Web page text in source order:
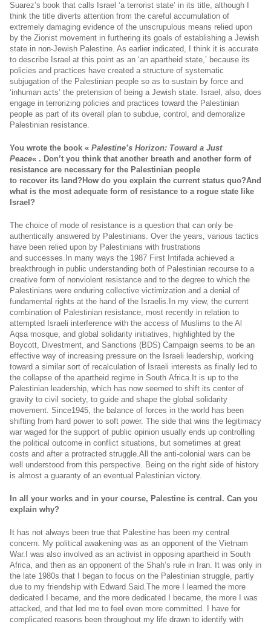
Suarez’s book that calls Israel ‘a terrorist state’ in its title, although I
think the title diverts attention from the careful accumulation of
extremely damaging evidence of the unscrupulous means relied upon
by the Zionist movement in furthering its goals of establishing a Jewish
state in non-Jewish Palestine. As earlier indicated, I think it is accurate
to describe Israel at this point as an ‘an apartheid state,’ because its
policies and practices have created a structure of systematic
subjugation of the Palestinian people so as to sustain by force and
‘inhuman acts’ the pretension of being a Jewish state. Israel, also, does
engage in terrorizing policies and practices toward the Palestinian
people as part of its overall plan to subdue, control, and demoralize
Palestinian resistance.
You wrote the book « Palestine’s Horizon: Toward a Just
Peace« . Don’t you think that another breath and another form of
resistance are necessary for the Palestinian people
to recover its land?How do you explain the current status quo?And
what is the most adequate form of resistance to a rogue state like
Israel?
The choice of mode of resistance is a question that can only be
authentically answered by Palestinians. Over the years, various tactics
have been relied upon by Palestinians with frustrations
and successes.In many ways the 1987 First Intifada achieved a
breakthrough in public understanding both of Palestinian recourse to a
creative form of nonviolent resistance and to the degree to which the
Palestinians were enduring collective victimization and a denial of
fundamental rights at the hand of the Israelis.In my view, the current
combination of Palestinian resistance, most recently in relation to
attempted Israeli interference with the access of Muslims to the Al
Aqsa mosque, and global solidarity initiatives, highlighted by the
Boycott, Divestment, and Sanctions (BDS) Campaign seems to be an
effective way of increasing pressure on the Israeli leadership, working
toward a similar sort of recalculation of Israeli interests as finally led to
the collapse of the apartheid regime in South Africa.It is up to the
Palestinian leadership, which has now seemed to shift its center of
gravity to civil society, to guide and shape the global solidarity
movement. Since1945, the balance of forces in the world has been
shifting from hard power to soft power. The side that wins the legitimacy
war waged for the support of public opinion usually ends up controlling
the political outcome in conflict situations, but sometimes at great
costs and after a protracted struggle.All
the anti-colonial wars can be
well understood from this perspective. Being on the right side of history
is almost a guaranty of an eventual Palestinian victory.
In all your works and in your course, Palestine is central. Can you
explain why?
It has not always been true that Palestine has been my central
concern. My political awakening was as an opponent of the Vietnam
War.I was also involved as an activist in opposing apartheid in South
Africa, and then as an opponent of the Shah’s rule in Iran. It was only in
the late 1980s that I began to focus on the Palestinian struggle, partly
due to my friendship with Edward Said.The more I learned the more
dedicated I became, and the more dedicated I became, the more I was
attacked, and that led me to feel even more committed. I have for
complicated reasons been throughout my life drawn to identify with